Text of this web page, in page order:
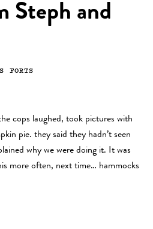
Steph and
FORTS
cops laughed, took pictures with
pie. they said they hadn’t seen
why we were doing it. It was
more often, next time… hammocks